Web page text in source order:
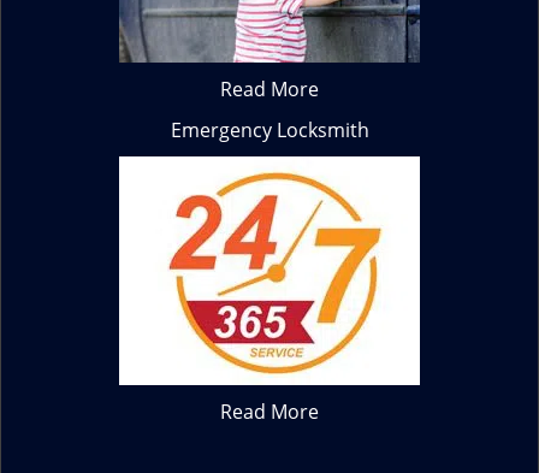
Read More
Emergency Locksmith
Read More